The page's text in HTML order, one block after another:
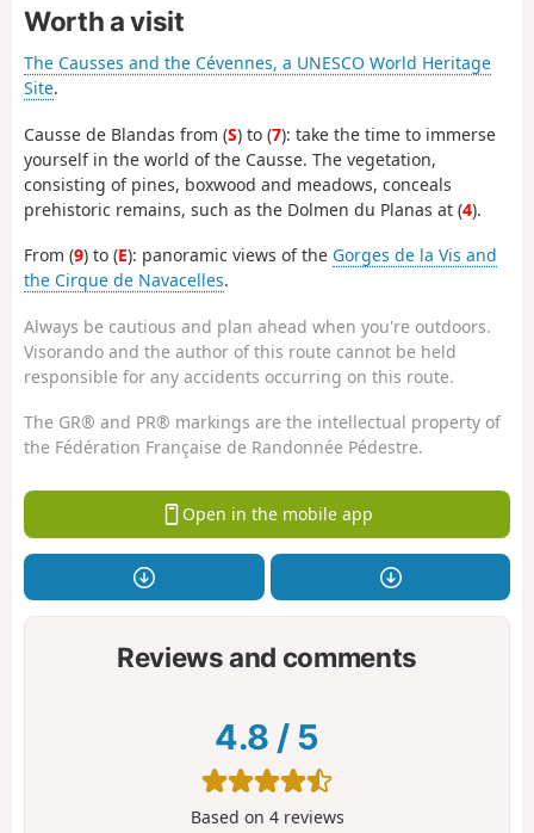
Worth a visit
The Causses and the Cévennes, a UNESCO World Heritage
Site.
Causse de Blandas from (S) to (7): take the time to immerse
yourself in the world of the Causse. The vegetation,
consisting of pines, boxwood and meadows, conceals
prehistoric remains, such as the Dolmen du Planas at (4).
From (9) to (E): panoramic views of the Gorges de la Vis and
the Cirque de Navacelles.
Always be cautious and plan ahead when you're outdoors.
Visorando and the author of this route cannot be held
responsible for any accidents occurring on this route.
The GR® and PR® markings are the intellectual property of
the Fédération Française de Randonnée Pédestre.
Open in the mobile app
Reviews and comments
4.8 / 5
Based on 4reviews